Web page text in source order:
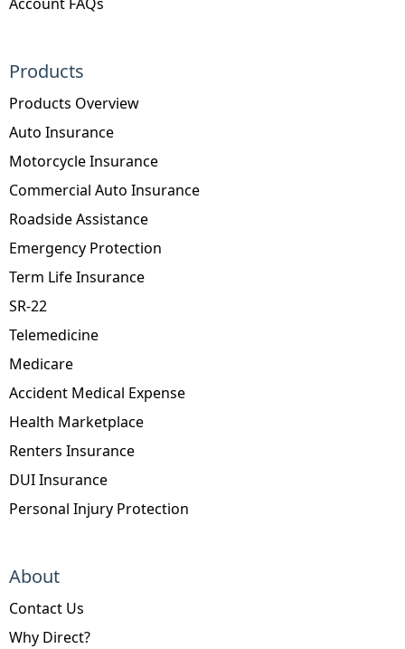
Products
Products Overview
Auto Insurance
Motorcycle Insurance
Commercial Auto Insurance
Roadside Assistance
Emergency Protection
Term Life Insurance
SR-22
Telemedicine
Medicare
Accident Medical Expense
Health Marketplace
Renters Insurance
DUI Insurance
Personal Injury Protection
About
Contact Us
Why Direct?